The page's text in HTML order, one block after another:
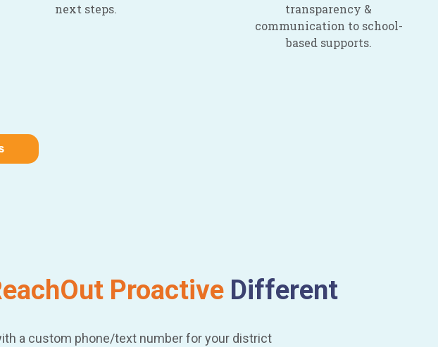
next steps.
transparency &
communication to school-
based supports.
ProactiveDifferent
a custom phone/text number for your district